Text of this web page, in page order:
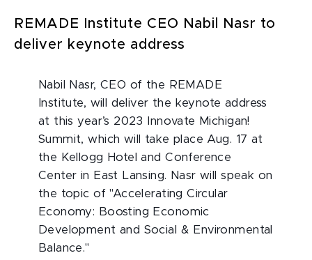
REMADE Institute CEO Nabil Nasr to
deliver keynote address
Nabil Nasr, CEO of the REMADE
Institute, will deliver the keynote address
at this year’s 2023 Innovate Michigan!
Summit, which will take place Aug. 17 at
the Kellogg Hotel and Conference
Center in East Lansing. Nasr will speak on
the topic of "Accelerating Circular
Economy: Boosting Economic
Development and Social & Environmental
Balance."